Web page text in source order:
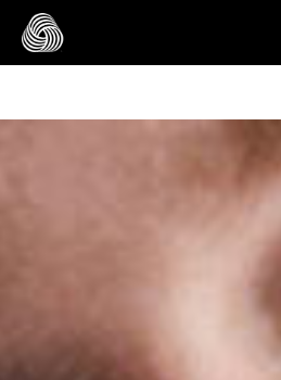
/* Google domain verification */
verification */
/* Facebook domain
スキップする